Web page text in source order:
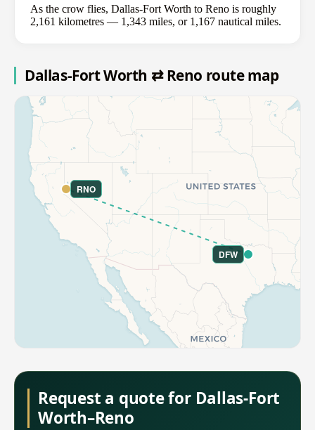
As the crow flies, Dallas-Fort Worth to Reno is roughly
2,161 kilometres — 1,343 miles, or 1,167 nautical miles.
Dallas-Fort Worth ⇄ Reno route map
DFW
RNO
Request a quote for Dallas-Fort
Worth–Reno